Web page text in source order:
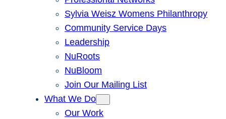
Sylvia Weisz Womens Philanthropy
Community Service Days
Leadership
NuRoots
NuBloom
Join Our Mailing List
What We Do
Our Work